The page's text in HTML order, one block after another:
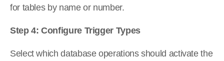
for tables by name or number.
Step 4: Configure Trigger Types
Select which database operations should activate the